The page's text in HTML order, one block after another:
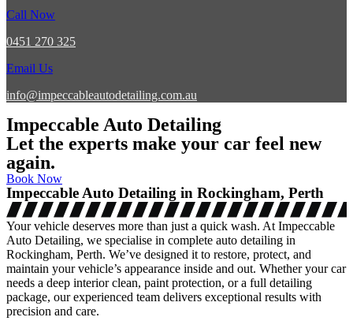
Call Now
0451 270 325
Email Us
info@impeccableautodetailing.com.au
Impeccable Auto Detailing
Let the experts make your car feel new
again.
Book Now
Impeccable Auto Detailing in Rockingham, Perth
Your vehicle deserves more than just a quick wash. At Impeccable
Auto Detailing, we specialise in complete auto detailing in
Rockingham, Perth. We’ve designed it to restore, protect, and
maintain your vehicle’s appearance inside and out. Whether your car
needs a deep interior clean, paint protection, or a full detailing
package, our experienced team delivers exceptional results with
precision and care.